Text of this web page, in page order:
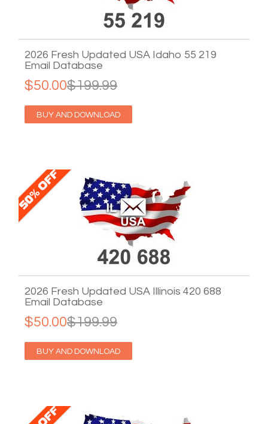
2026 Fresh Updated USA Idaho 55 219
Email Database
$199.99
$50.00
BUY AND DOWNLOAD
2026 Fresh Updated USA Illinois 420 688
Email Database
$199.99
$50.00
BUY AND DOWNLOAD